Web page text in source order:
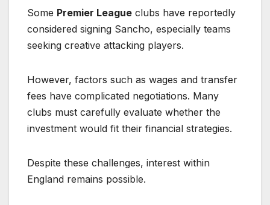
Some Premier League clubs have reportedly
considered signing Sancho, especially teams
seeking creative attacking players.
However, factors such as wages and transfer
fees have complicated negotiations. Many
clubs must carefully evaluate whether the
investment would fit their financial strategies.
Despite these challenges, interest within
England remains possible.